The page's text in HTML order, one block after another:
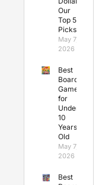
Our
Top 5
Picks
May 7,
2026
Best
Board
Games
for
Under
10
Years
Old
May 7,
2026
Best